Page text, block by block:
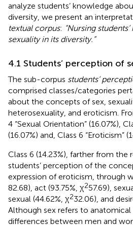
analyze students’ knowledge
diversity, we present an
textual corpus: “Nursing
sexuality in its diversity.”
4.1 Students’ perception of
The sub-corpus students’
comprised classes/categories
about the concepts of sex,
heterosexuality, and eroticism.
4 “Sexual Orientation” (16.07%),
(16.07%) and, Class 6 “Eroticism”
Class 6 (14.23%), farther from the
students’ perception of the
expression of eroticism, through
82.68), act (93.75%, χ257.69),
sexual (44.62%, χ232.06), and
Although sex refers to
differences between men and